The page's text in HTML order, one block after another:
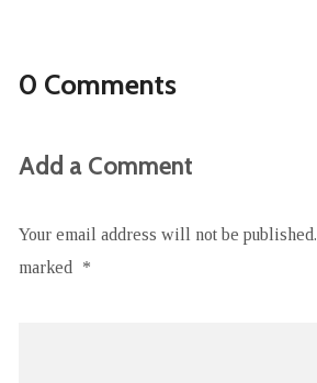
0 Comments
Add a Comment
Your email address will not be published.
marked
*